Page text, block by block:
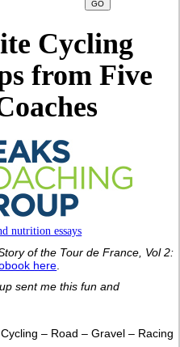
Cycling
from Five
nutrition essays
of the Tour de France, Vol 2:
here.
sent me this fun and
– Road – Gravel – Racing